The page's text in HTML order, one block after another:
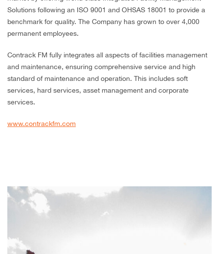
Solutions following an ISO 9001 and OHSAS 18001 to provide a
benchmark for quality. The Company has grown to over 4,000
permanent employees.
Contrack FM fully integrates all aspects of facilities management
and maintenance, ensuring comprehensive service and high
standard of maintenance and operation. This includes soft
services, hard services, asset management and corporate
services.
www.contrackfm.com